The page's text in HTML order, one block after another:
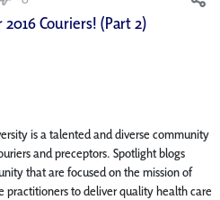
Couriers! (Part 2)
is a talented and diverse community
and preceptors. Spotlight blogs
that are focused on the mission of
practitioners to deliver quality health care